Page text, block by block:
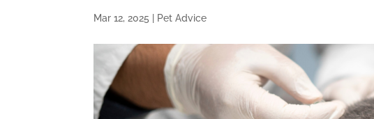
Mar 12, 2025 Pet Advice